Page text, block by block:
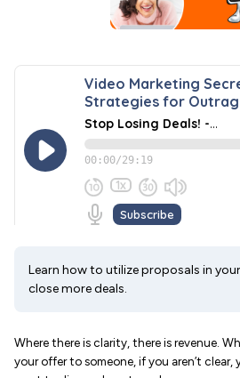
Learn how to utilize proposals in
close more deals.
Where there is clarity, there is revenue.
your offer to someone, if you aren’t clear,